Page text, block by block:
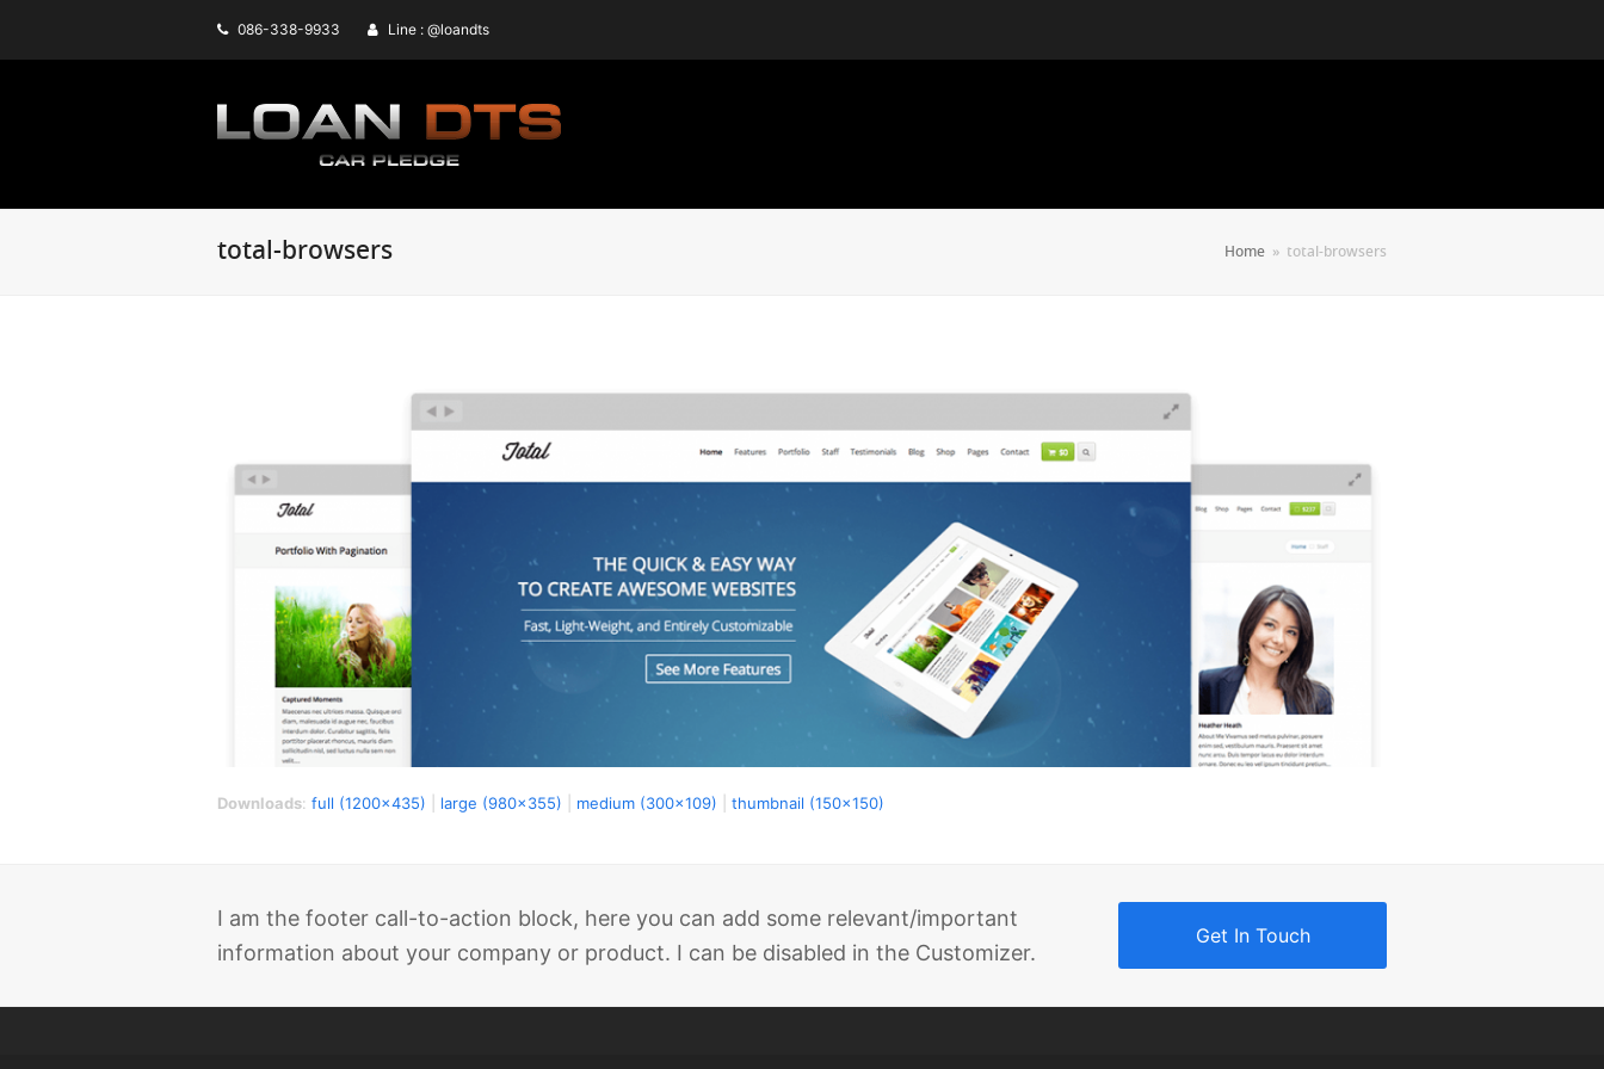
086-338-9933 Line : @loandts
total-browsers Home » total-browsers
Downloads: full (1200x435) large (980x355) medium (300x109) thumbnail (150x150)
I am the footer call-to-action block, here you can add some relevant/important
information about your company or product. I can be disabled in the Customizer.
Get In Touch